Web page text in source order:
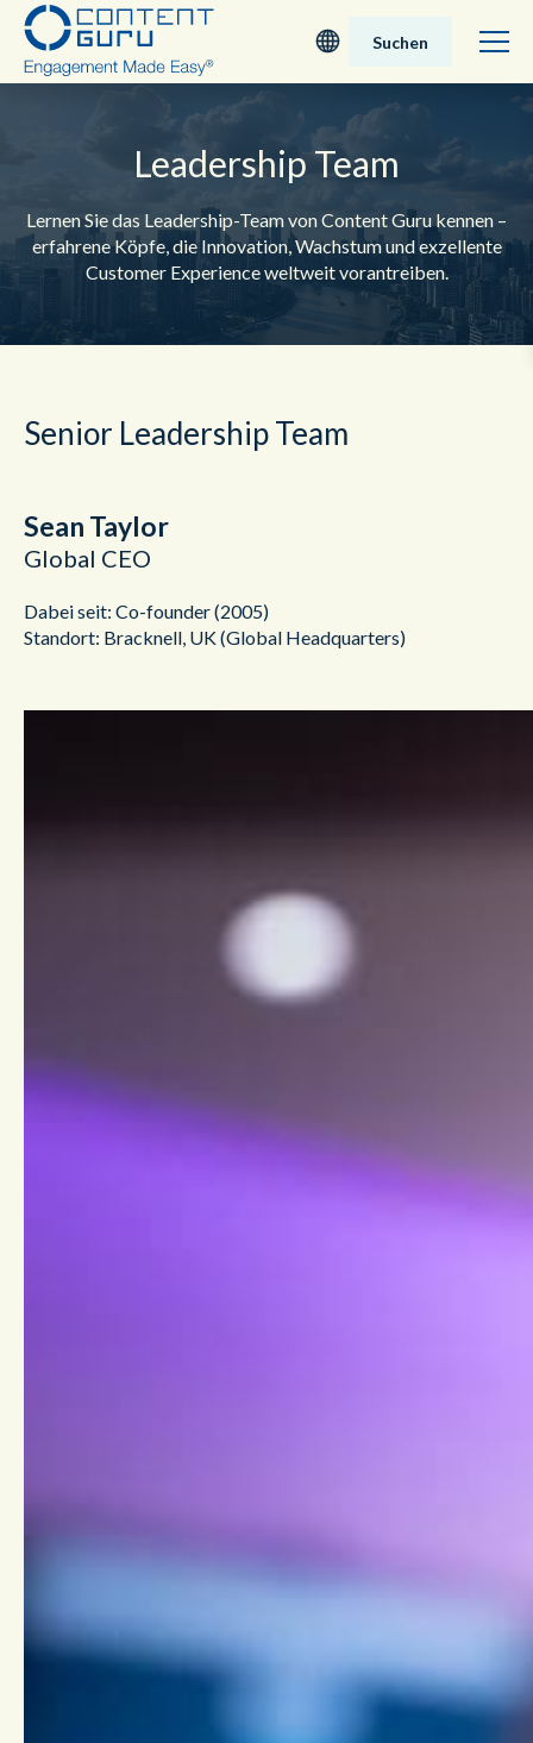
English - UK
Nederlands
Suchen
Leadership Team
Lernen Sie das Leadership-Team von Content Guru kennen –
erfahrene Köpfe, die Innovation, Wachstum und exzellente
Customer Experience weltweit vorantreiben.
Senior Leadership Team
Sean Taylor
Global CEO
Dabei seit: Co-founder (2005)
Standort: Bracknell, UK (Global Headquarters)